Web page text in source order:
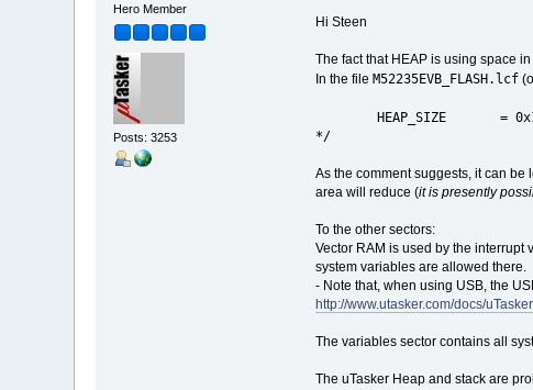
Hero Member
Posts: 3253
Hi Steen
The fact that HEAP is using space
In the file M52235EVB_FLASH.lcf
HEAP_SIZE =
*/
As the comment suggests, it can be
area will reduce (it is presently
To the other sectors:
Vector RAM is used by the interrupt
system variables are allowed there.
- Note that, when using USB, the
http://www.utasker.com/docs/
The variables sector contains all
The uTasker Heap and stack are